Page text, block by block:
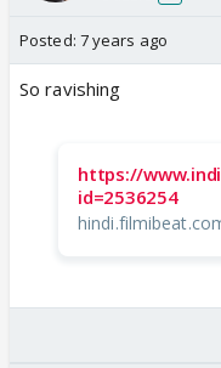
Posted: 7 years ago
So ravishing
https://
id=2536254